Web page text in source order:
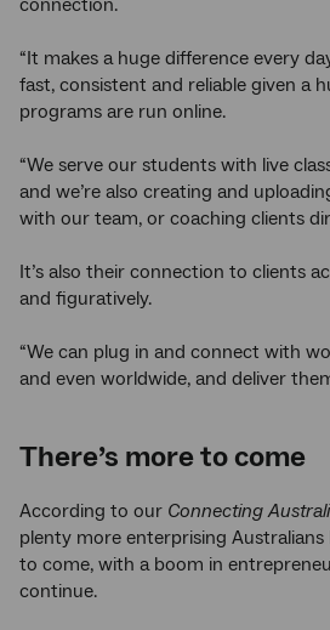
connection.
“It makes a huge difference every
fast, consistent and reliable given a
programs are run online.
“We serve our students with live
and we’re also creating and
with our team, or coaching clients
It’s also their connection to clients
and figuratively.
“We can plug in and connect with
and even worldwide, and deliver
There’s more to come
According to our Connecting
plenty more enterprising Australians
to come, with a boom in
continue.